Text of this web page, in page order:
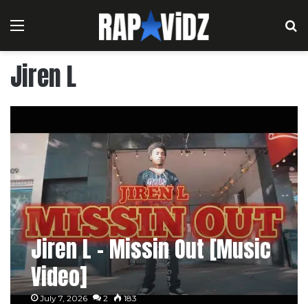
Menu
Jiren L
Jiren L – Missin Out [Music
Video]
July 7, 2026 2 183